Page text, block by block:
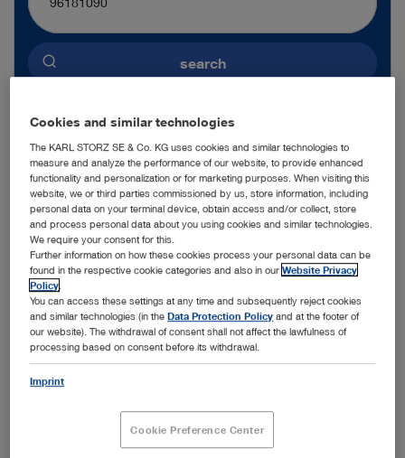
search
ENGLISH
More filters
Order by: Sorted by date
Cookies and similar technologies
The KARL STORZ SE & Co. KG uses cookies and similar technologies to
measure and analyze the performance of our website, to provide enhanced
functionality and personalization or for marketing purposes. When visiting this
website, we or third parties commissioned by us, store information, including
personal data on your terminal device, obtain access and/or collect, store
and process personal data about you using cookies and similar technologies.
We require your consent for this.
Further information on how these cookies process your personal data can be
found in the respective cookie categories and also in ourWebsite Privacy
Policy
You can access these settings at any time and subsequently reject cookies
and similar technologies (in theData Protection Policy and at the footer of
our website). The withdrawal of consent shall not affect the lawfulness of
processing based on consent before its withdrawal.
Imprint
Cookie Preference Center